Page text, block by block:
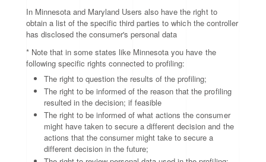
In Minnesota and Maryland Users also have the right to
obtain a list of the specific third parties to which the controller
has disclosed the consumer's personal data
* Note that in some states like Minnesota you have the
following specific rights connected to profiling:
The right to question the results of the profiling;
The right to be informed of the reason that the profiling
resulted in the decision; if feasible
The right to be informed of what actions the consumer
might have taken to secure a different decision and the
actions that the consumer might take to secure a
different decision in the future;